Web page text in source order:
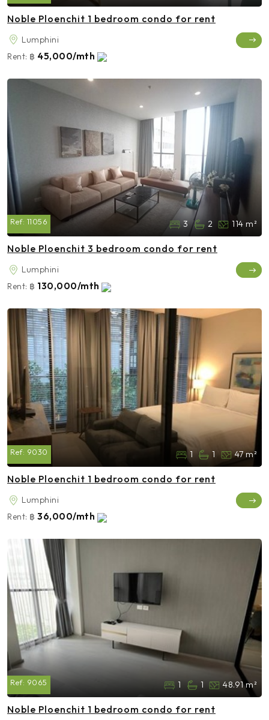
Noble Ploenchit 1 bedroom condo for rent
Lumphini
Rent: ฿ 45,000/mth
Ref: 11056 3 2 114 m²
Noble Ploenchit 3 bedroom condo for rent
Lumphini
Rent: ฿ 130,000/mth
Ref: 9030 1 1 47 m²
Noble Ploenchit 1 bedroom condo for rent
Lumphini
Rent: ฿ 36,000/mth
Ref: 9065 1 1 48.91 m²
Noble Ploenchit 1 bedroom condo for rent